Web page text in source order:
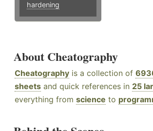
hardening
About Cheatography
Cheatography is a collection of
sheets and quick references in 25
everything from science to